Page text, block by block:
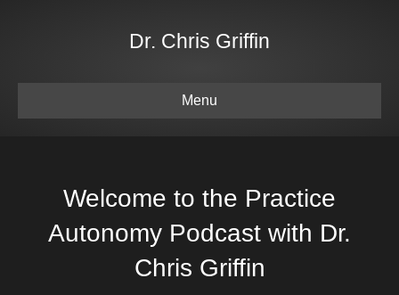
Dr. Chris Griffin
Menu
Welcome to the Practice
Autonomy Podcast with Dr.
Chris Griffin